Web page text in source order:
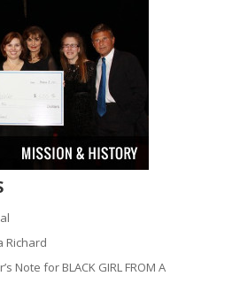
Richard
Note for BLACK GIRL FROM A